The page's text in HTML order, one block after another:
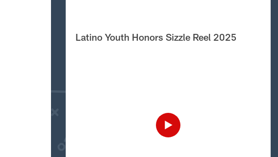
Latino Youth Honors Sizzle Reel 2025